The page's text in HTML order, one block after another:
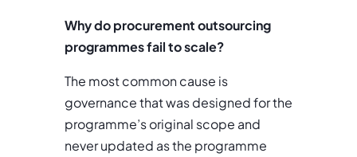
Why do procurement outsourcing
programmes fail to scale?
The most common cause is
governance that was designed for the
programme’s original scope and
never updated as the programme